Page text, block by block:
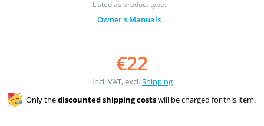
Listed as product type:
Owner's Manuals
€22
Incl. VAT, excl.Shipping
Only thediscounted shipping costswill be charged for this item.